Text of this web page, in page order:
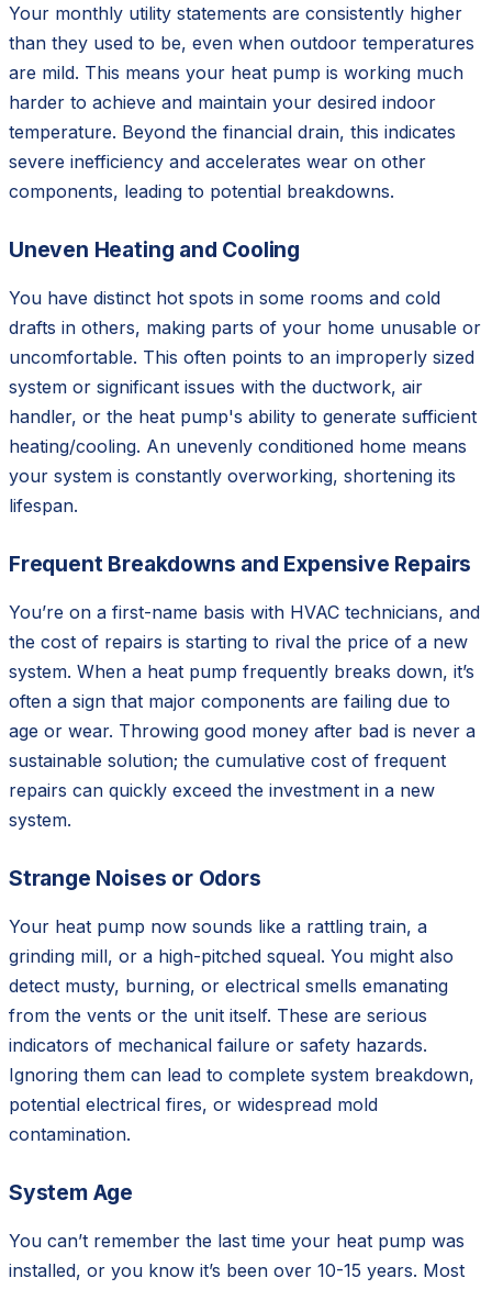
Your monthly utility statements are consistently higher
than they used to be, even when outdoor temperatures
are mild. This means your heat pump is working much
harder to achieve and maintain your desired indoor
temperature. Beyond the financial drain, this indicates
severe inefficiency and accelerates wear on other
components, leading to potential breakdowns.
Uneven Heating and Cooling
You have distinct hot spots in some rooms and cold
drafts in others, making parts of your home unusable or
uncomfortable. This often points to an improperly sized
system or significant issues with the ductwork, air
handler, or the heat pump's ability to generate sufficient
heating/cooling. An unevenly conditioned home means
your system is constantly overworking, shortening its
lifespan.
Frequent Breakdowns and Expensive Repairs
You’re on a first-name basis with HVAC technicians, and
the cost of repairs is starting to rival the price of a new
system. When a heat pump frequently breaks down, it’s
often a sign that major components are failing due to
age or wear. Throwing good money after bad is never a
sustainable solution; the cumulative cost of frequent
repairs can quickly exceed the investment in a new
system.
Strange Noises or Odors
Your heat pump now sounds like a rattling train, a
grinding mill, or a high-pitched squeal. You might also
detect musty, burning, or electrical smells emanating
from the vents or the unit itself. These are serious
indicators of mechanical failure or safety hazards.
Ignoring them can lead to complete system breakdown,
potential electrical fires, or widespread mold
contamination.
System Age
You can’t remember the last time your heat pump was
installed, or you know it’s been over 10-15 years. Most